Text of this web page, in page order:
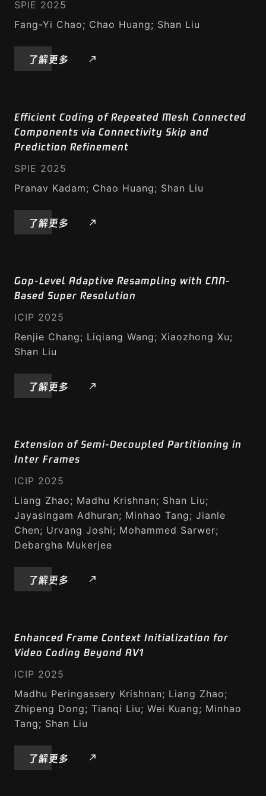
SPIE 2025
Fang-Yi Chao; Chao Huang; Shan Liu
了解更多
Efficient Coding of Repeated Mesh Connected
Components via Connectivity Skip and
Prediction Refinement
SPIE 2025
Pranav Kadam; Chao Huang; Shan Liu
了解更多
Gop-Level Adaptive Resampling with CNN-
Based Super Resolution
ICIP 2025
Renjie Chang; Liqiang Wang; Xiaozhong Xu;
Shan Liu
了解更多
Extension of Semi-Decoupled Partitioning in
Inter Frames
ICIP 2025
Liang Zhao; Madhu Krishnan; Shan Liu;
Jayasingam Adhuran; Minhao Tang; Jianle
Chen; Urvang Joshi; Mohammed Sarwer;
Debargha Mukerjee
了解更多
Enhanced Frame Context Initialization for
Video Coding Beyond AV1
ICIP 2025
Madhu Peringassery Krishnan; Liang Zhao;
Zhipeng Dong; Tianqi Liu; Wei Kuang; Minhao
Tang; Shan Liu
了解更多